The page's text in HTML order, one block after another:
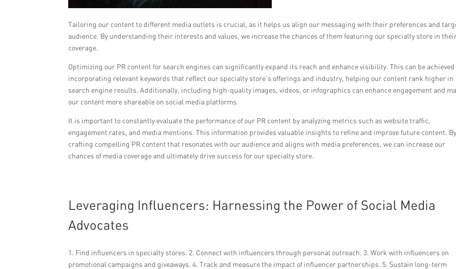
Tailoring our content to different media outlets is crucial, as it helps us align our messaging with their preferences and
audience. By understanding their interests and values, we increase the chances of them featuring our specialty store in
coverage.
Optimizing our PR content for search engines can significantly expand its reach and enhance visibility. This can be achieved
incorporating relevant keywords that reflect our specialty store’s offerings and industry, helping our content rank higher in
search engine results. Additionally, including high-quality images, videos, or infographics can enhance engagement and
our content more shareable on social media platforms.
It is important to constantly evaluate the performance of our PR content by analyzing metrics such as website traffic,
engagement rates, and media mentions. This information provides valuable insights to refine and improve future content. By
crafting compelling PR content that resonates with our audience and aligns with media preferences, we can increase our
chances of media coverage and ultimately drive success for our specialty store.
Leveraging Influencers: Harnessing the Power of Social Media
Advocates
1. Find influencers in specialty stores. 2. Connect with influencers through personal outreach. 3. Work with influencers on
promotional campaigns and giveaways. 4. Track and measure the impact of influencer partnerships. 5. Sustain long-term